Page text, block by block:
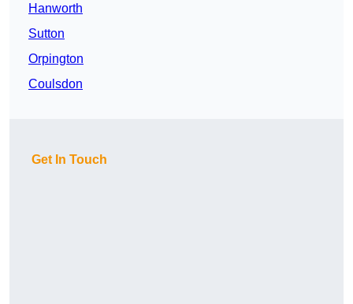
Hanworth
Sutton
Orpington
Coulsdon
Get In Touch